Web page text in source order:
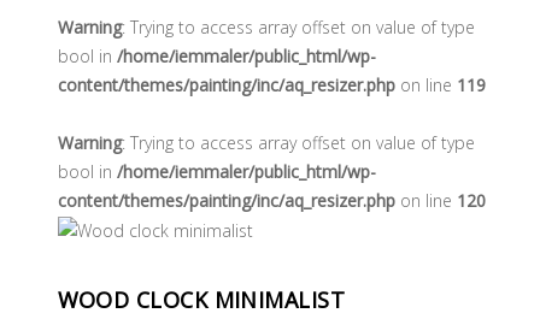
Warning: Trying to access array offset on value of type
bool in /home/iemmaler/public_html/wp-
content/themes/painting/inc/aq_resizer.phpon line 119
Warning: Trying to access array offset on value of type
bool in /home/iemmaler/public_html/wp-
content/themes/painting/inc/aq_resizer.phpon line 120
WOOD CLOCK MINIMALIST